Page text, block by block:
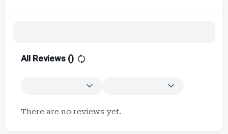
All Reviews ()
There are no reviews yet.